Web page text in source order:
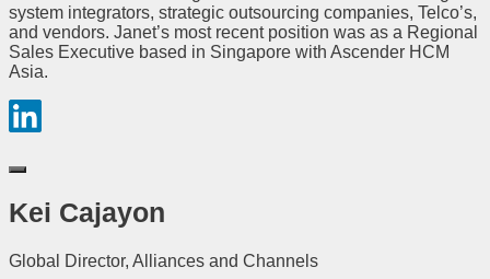
system integrators, strategic outsourcing companies, Telco’s,
and vendors. Janet’s most recent position was as a Regional
Sales Executive based in Singapore with Ascender HCM
Asia.
Kei Cajayon
Global Director, Alliances and Channels